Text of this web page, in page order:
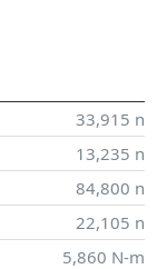
33,915 n
13,235 n
84,800 n
22,105 n
5,860 N-m